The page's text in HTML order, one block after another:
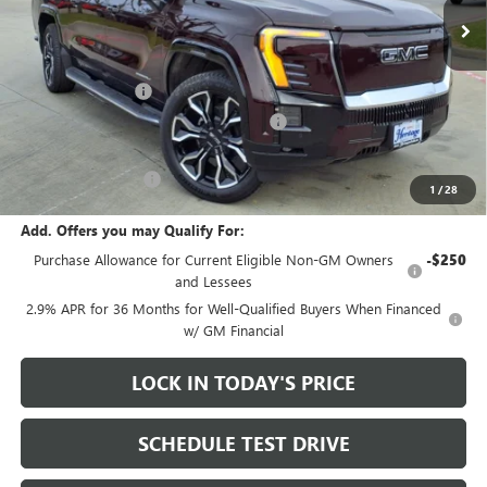
1 /28
Less
MSRP: $92,935
Heritage Discount -$9,000
Heritage Demo Discount on EV models -$5,500
Sale Price: $78,435
Documentation Fee +$200
Add. Offers you may Qualify For:
Purchase Allowance for Current Eligible Non-GM Owners
and Lessees
-$250
2.9% APR for 36 Months for Well-Qualified Buyers When Financed
w/ GM Financial
LOCK IN TODAY'S PRICE
SCHEDULE TEST DRIVE